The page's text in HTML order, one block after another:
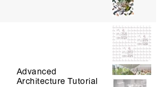
Advanced
Architecture Tutorial